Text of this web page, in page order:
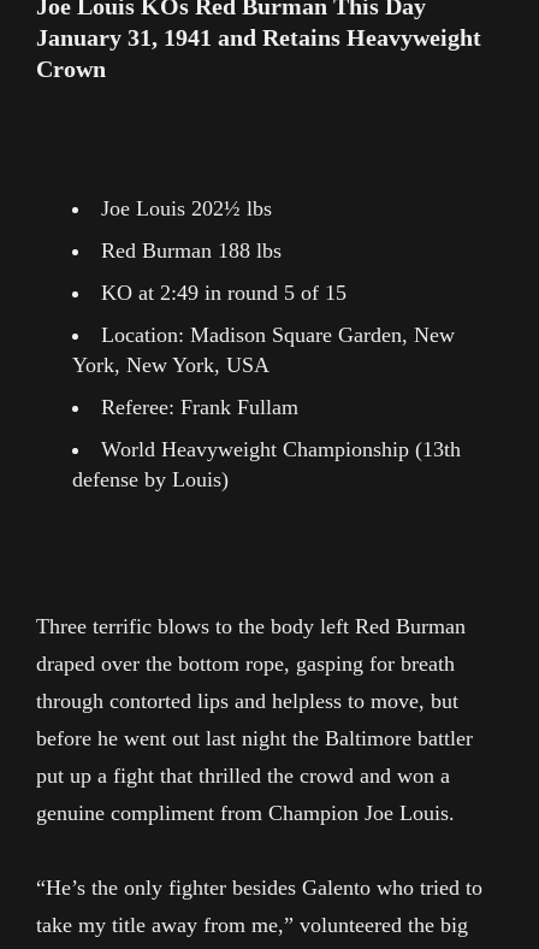
Joe Louis KOs Red Burman This Day
January 31, 1941 and Retains Heavyweight
Crown
Joe Louis 202½ lbs
Red Burman 188 lbs
KO at 2:49 in round 5 of 15
Location: Madison Square Garden, New
York, New York, USA
Referee: Frank Fullam
World Heavyweight Championship (13th
defense by Louis)
Three terrific blows to the body left Red Burman
draped over the bottom rope, gasping for breath
through contorted lips and helpless to move, but
before he went out last night the Baltimore battler
put up a fight that thrilled the crowd and won a
genuine compliment from Champion Joe Louis.
“He’s the only fighter besides Galento who tried to
take my title away from me,” volunteered the big